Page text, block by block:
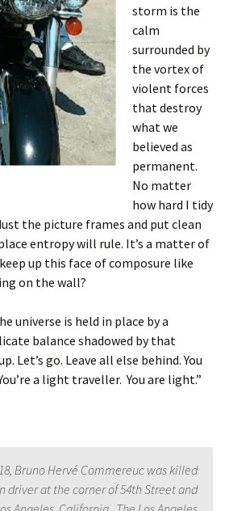
storm is the
calm
surrounded by
the vortex of
violent forces
that destroy
what we
believed as
permanent.
No matter
how hard I tidy
the picture frames and put clean
entropy will rule. It’s a matter of
up this face of composure like
on the wall?
universe is held in place by a
balance shadowed by that
Let’s go. Leave all else behind. You
a light traveller. You are light.”
Bruno Hervé Commereuc was killed
driver at the corner of 54th Street and